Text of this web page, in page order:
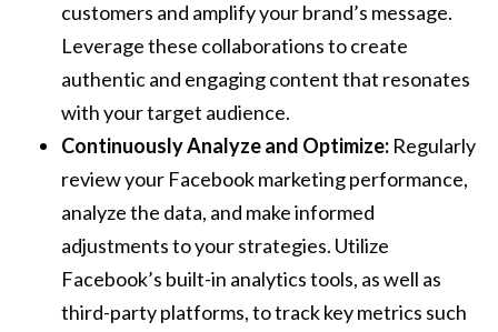
customers and amplify your brand’s message.
Leverage these collaborations to create
authentic and engaging content that resonates
with your target audience.
Continuously Analyze and Optimize: Regularly
review your Facebook marketing performance,
analyze the data, and make informed
adjustments to your strategies. Utilize
Facebook’s built-in analytics tools, as well as
third-party platforms, to track key metrics such